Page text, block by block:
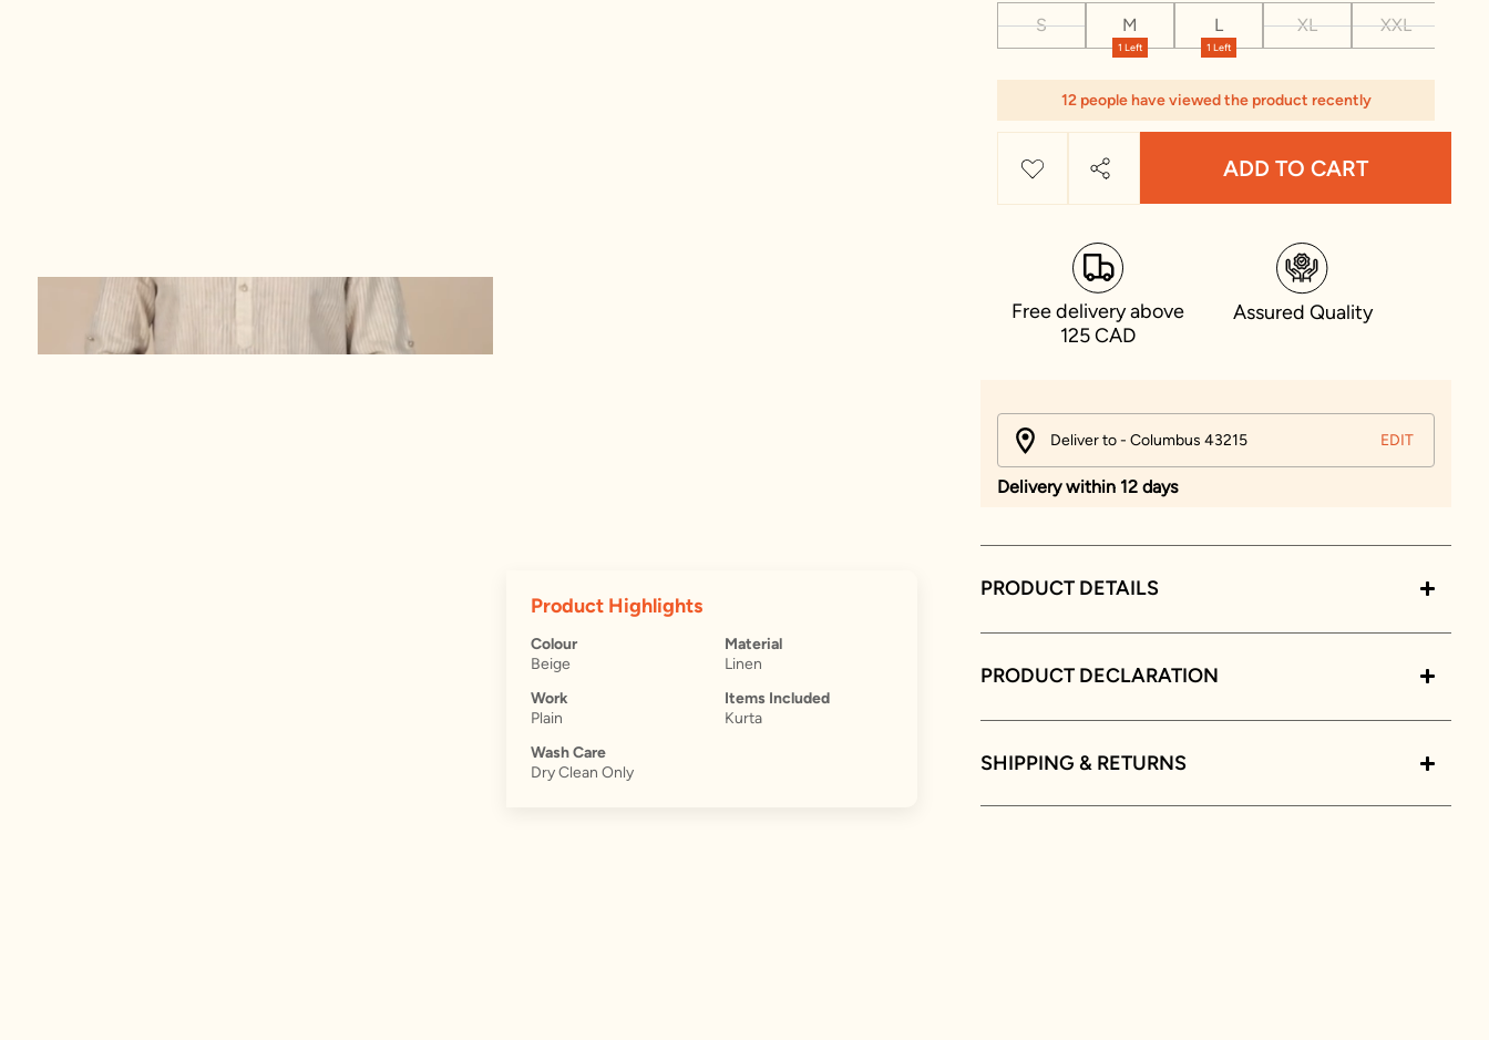
Product Highlights
Colour
Beige
Material
Linen
Work
Plain
Items Included
Kurta
Wash Care
Dry Clean Only
S
1 Left
M
1 Left
L XL XXL
12 people have viewed the product recently
ADD TO CART
Free delivery above
125 CAD
Assured Quality
Deliver to - Columbus 43215 EDIT
Delivery within 12 days
PRODUCT DETAILS
PRODUCT DECLARATION
SHIPPING & RETURNS